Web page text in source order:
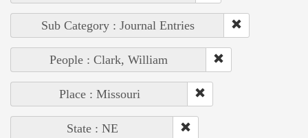
Sub Category : Journal Entries
People : Clark, William
Place : Missouri
State : NE